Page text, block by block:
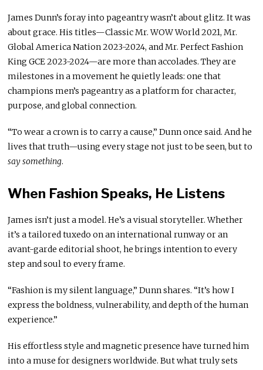
James Dunn’s foray into pageantry wasn’t about glitz. It was
about grace. His titles—Classic Mr. WOW World 2021, Mr.
Global America Nation 2023-2024, and Mr. Perfect Fashion
King GCE 2023-2024—are more than accolades. They are
milestones in a movement he quietly leads: one that
champions men’s pageantry as a platform for character,
purpose, and global connection.
“To wear a crown is to carry a cause,” Dunn once said. And he
lives that truth—using every stage not just to be seen, but to
say something.
When Fashion Speaks, He Listens
James isn’t just a model. He’s a visual storyteller. Whether
it’s a tailored tuxedo on an international runway or an
avant-garde editorial shoot, he brings intention to every
step and soul to every frame.
“Fashion is my silent language,” Dunn shares. “It’s how I
express the boldness, vulnerability, and depth of the human
experience.”
His effortless style and magnetic presence have turned him
into a muse for designers worldwide. But what truly sets